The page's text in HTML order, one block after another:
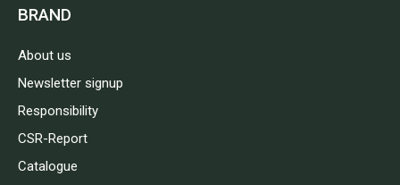
BRAND
About us
Newsletter signup
Responsibility
CSR-Report
Catalogue